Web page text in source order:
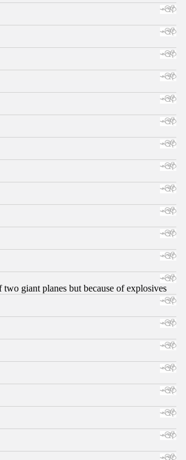
giant planes but because of explosives